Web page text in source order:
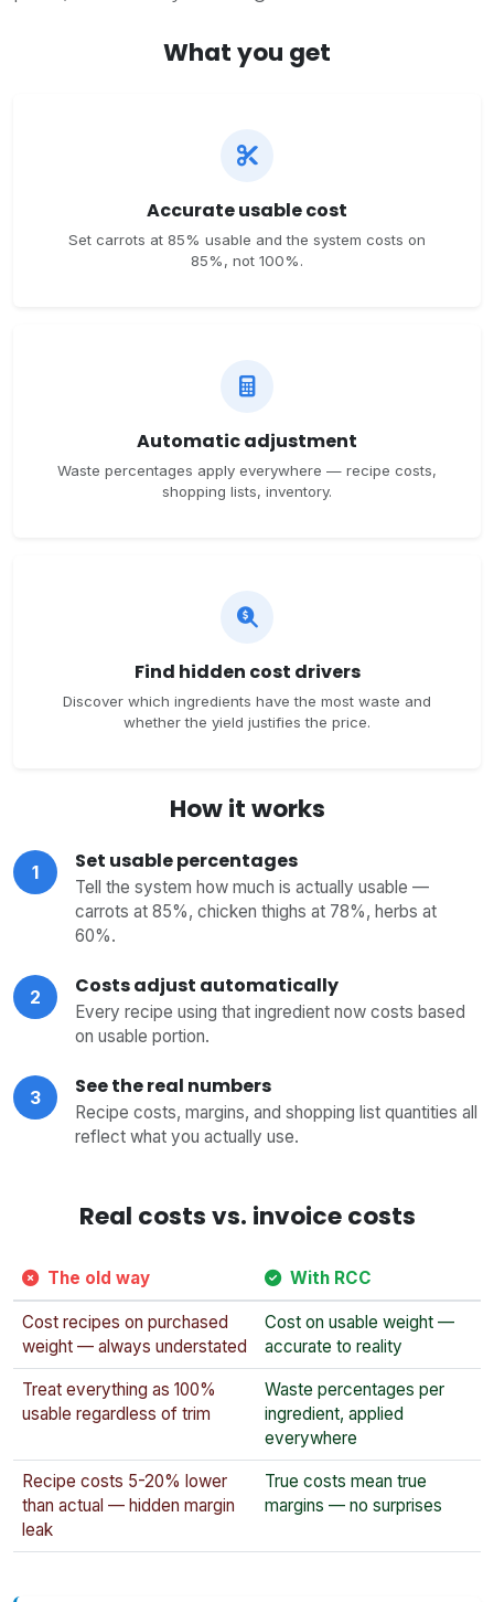
What you get
Accurate usable cost
Set carrots at 85% usable and the system costs on
85%, not 100%.
Automatic adjustment
Waste percentages apply everywhere — recipe costs,
shopping lists, inventory.
Find hidden cost drivers
Discover which ingredients have the most waste and
whether the yield justifies the price.
How it works
1 Set usable percentages
Tell the system how much is actually usable —
carrots at 85%, chicken thighs at 78%, herbs at
60%.
2 Costs adjust automatically
Every recipe using that ingredient now costs based
on usable portion.
3 See the real numbers
Recipe costs, margins, and shopping list quantities all
reflect what you actually use.
Real costs vs. invoice costs
The old way With RCC
Cost recipes on purchased
weight — always understated
Cost on usable weight —
accurate to reality
Treat everything as 100%
usable regardless of trim
Waste percentages per
ingredient, applied
everywhere
Recipe costs 5-20% lower
than actual — hidden margin
leak
True costs mean true
margins — no surprises